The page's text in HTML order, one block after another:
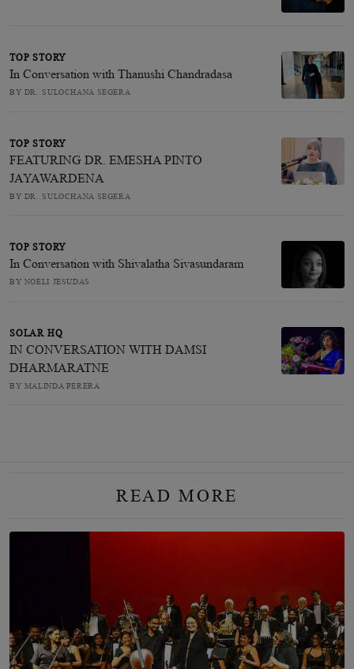
TOP STORY
In Conversation with Thanushi Chandradasa
BY DR. SULOCHANA SEGERA
TOP STORY
FEATURING DR. EMESHA PINTO
JAYAWARDENA
BY DR. SULOCHANA SEGERA
TOP STORY
In Conversation with Shivalatha Sivasundaram
BY NOELI JESUDAS
SOLAR HQ
IN CONVERSATION WITH DAMSI
DHARMARATNE
BY MALINDA PERERA
READ MORE